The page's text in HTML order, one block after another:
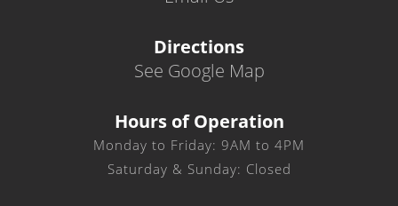
Directions
See Google Map
Hours of Operation
Monday to Friday: 9AM to 4PM
Saturday & Sunday: Closed